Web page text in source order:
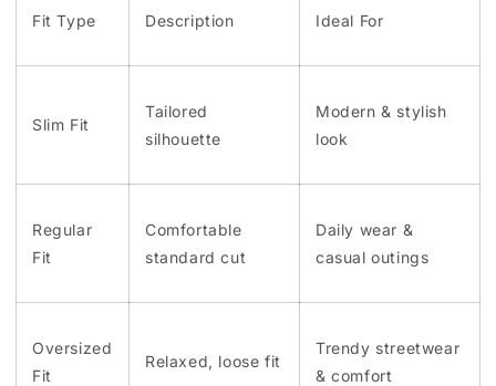
Fit Type Description Ideal For
Slim Fit
Tailored
silhouette
Modern & stylish
look
Regular
Fit
Comfortable
standard cut
Daily wear &
casual outings
Oversized
Fit
Relaxed, loose fit
Trendy streetwear
& comfort